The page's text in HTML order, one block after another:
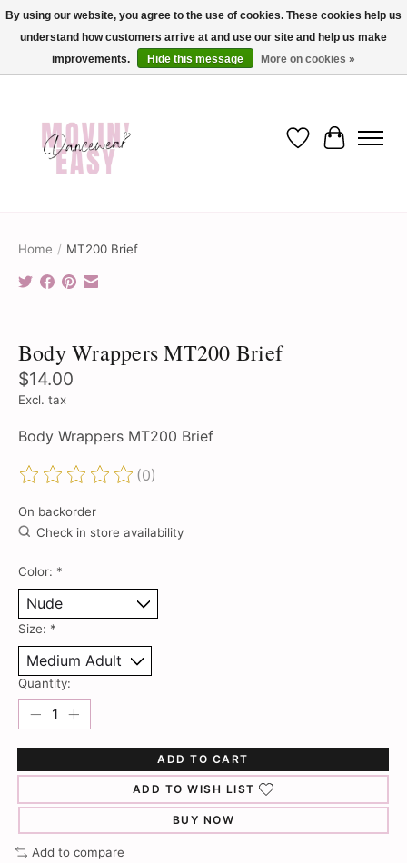
✨ Dance into savings with Movin Easy! Join our loyalty program today in-store
or online and enjoy exclusive member perks !✨
Wish List
Cart
Home / MT200 Brief
Body Wrappers MT200 Brief
$14.00
Excl. tax
Body Wrappers MT200 Brief
The rating of this product is
(0)
On backorder
Check in store availability
Color: *
Size: *
Quantity:
ADD TO CART
ADD TO WISH LIST
BUY NOW
Add to compare
By using our website, you agree to the use of cookies. These cookies help us
understand how customers arrive at and use our site and help us make
improvements.
Hide this message More on cookies »